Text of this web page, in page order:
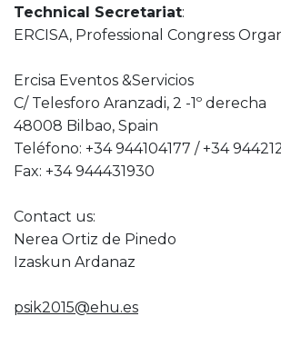
Technical Secretariat:
ERCISA, Professional Congress
Ercisa Eventos &Servicios
C/ Telesforo Aranzadi, 2 -1º derecha
48008 Bilbao, Spain
Teléfono: +34 944104177 / +34
Fax: +34 944431930
Contact us:
Nerea Ortiz de Pinedo
Izaskun Ardanaz
psik2015@ehu.es